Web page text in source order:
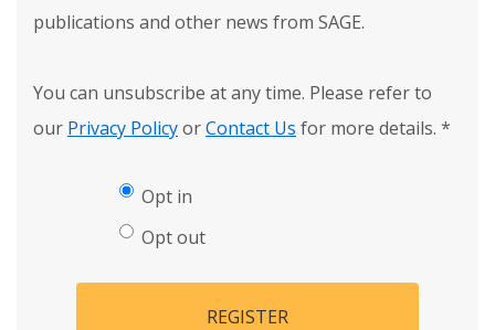
publications and other news from SAGE.
You can unsubscribe at any time. Please refer to
our Privacy PolicyorContact Us for more details. *
Opt in
Opt out
REGISTER